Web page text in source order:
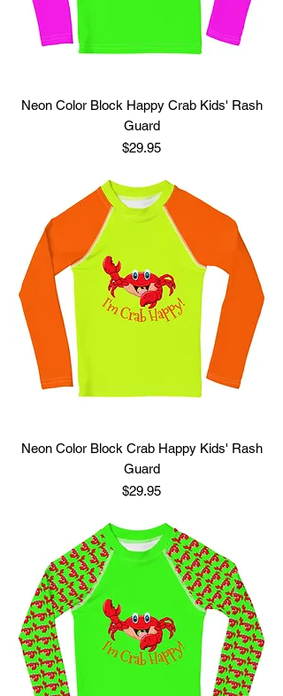
Neon Color Block Happy Crab Kids' Rash
Guard
Price
$29.95
Neon Color Block Crab Happy Kids' Rash
Guard
Price
$29.95